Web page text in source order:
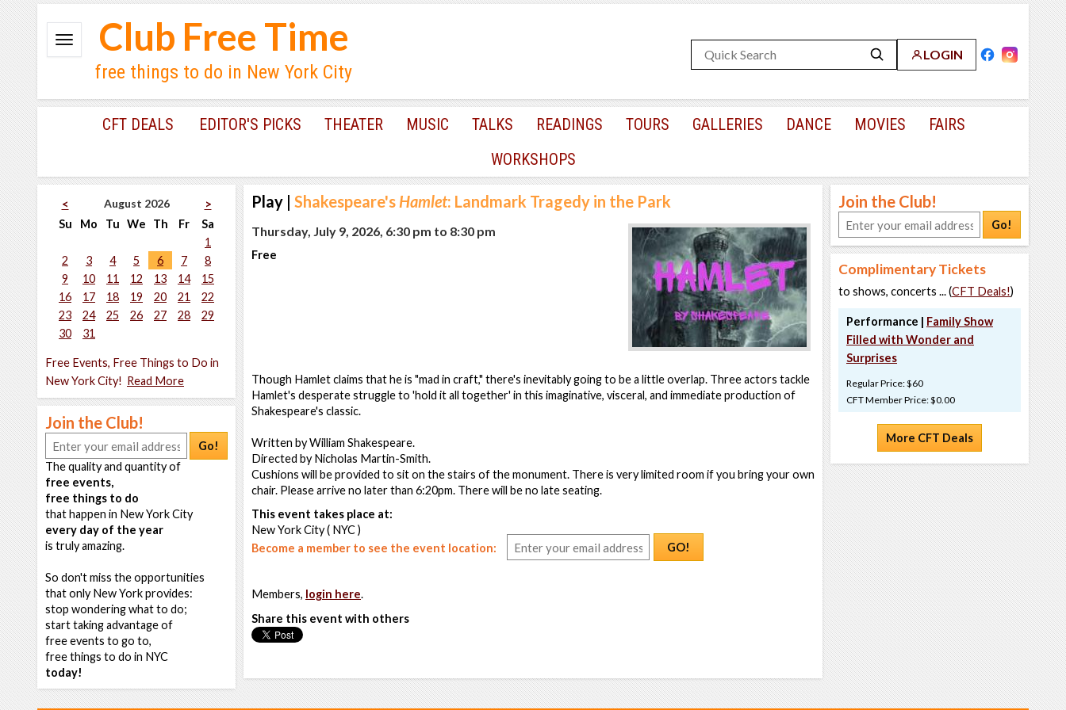
LOGIN
Club Free Time
free things to do in New York City
CFT DEALS EDITOR'S PICKS THEATER MUSIC TALKS READINGS TOURS GALLERIES DANCE MOVIES
FAIRS
WORKSHOPS
< August 2026
>
Su
Mo Tu We Th Fr
Sa
1
2
3 4 5 6 7
8
9
10 11 12 13 14
15
16
17 18 19 20 21
22
23
24 25 26 27 28
29
30
31
Free Events, Free Things to Do in
New York City! Read More
Join the Club!
Go!
The quality and quantity of
free events,
free things to do
that happen in New York City
every day of the year
is truly amazing.
So don't miss the opportunities
that only New York provides:
stop wondering what to do;
start taking advantage of
free events to go to,
free things to do in NYC
today!
Play | Shakespeare'sHamlet: Landmark Tragedy in the Park
Thursday, July 9, 2026, 6:30 pm to 8:30 pm
Free
Though Hamlet claims that he is "mad in craft," there's inevitably going to be a little overlap. Three actors tackle
Hamlet's desperate struggle to 'hold it all together' in this imaginative, visceral, and immediate production of
Shakespeare's classic.
Written by William Shakespeare.
Directed by Nicholas Martin-Smith.
Cushions will be provided to sit on the stairs of the monument. There is very limited room if you bring your own
chair. Please arrive no later than 6:20pm. There will be no late seating.
This event takes place at:
New York City ( NYC )
Become a member to see the event location:
GO!
Members, login here.
Share this event with others
Join the Club!
Go!
Complimentary Tickets
to shows, concerts ... (CFT Deals!)
Performance | Family Show
Filled with Wonder and
Surprises
Regular Price: $60
CFT Member Price: $0.00
More CFT Deals